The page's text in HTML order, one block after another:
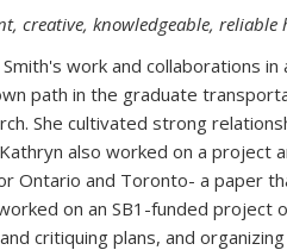
creative, knowledgeable,
Smith's work and collaborations
path in the graduate
She cultivated strong
also worked on a project
Ontario and Toronto- a paper
on an SB1-funded
and critiquing